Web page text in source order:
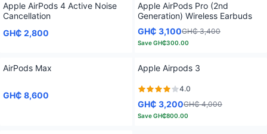
Apple AirPods 4 Active Noise
Cancellation
GH₵ 2,800
Apple AirPods Pro (2nd
Generation) Wireless Earbuds
GH₵ 3,100GH₵ 3,400
SaveGH₵300.00
AirPods Max
GH₵ 8,600
Apple Airpods 3
4.0
GH₵ 3,200GH₵ 4,000
SaveGH₵800.00